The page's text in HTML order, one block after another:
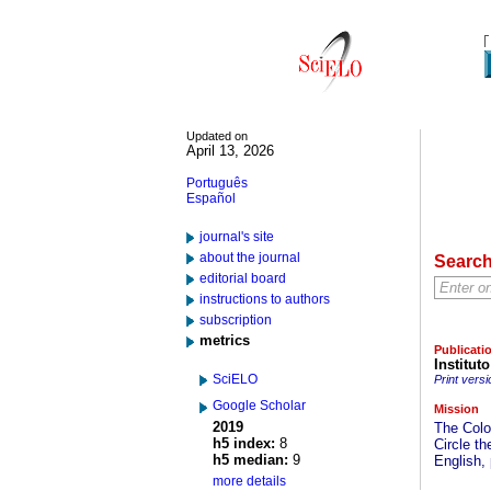
Updated on
April 13, 2026
Português
Español
journal's site
about the journal
editorial board
instructions to authors
subscription
metrics
SciELO
Google Scholar
2019
h5 index: 8
h5 median: 9
more details
Print
Mission
The
Circle
English,